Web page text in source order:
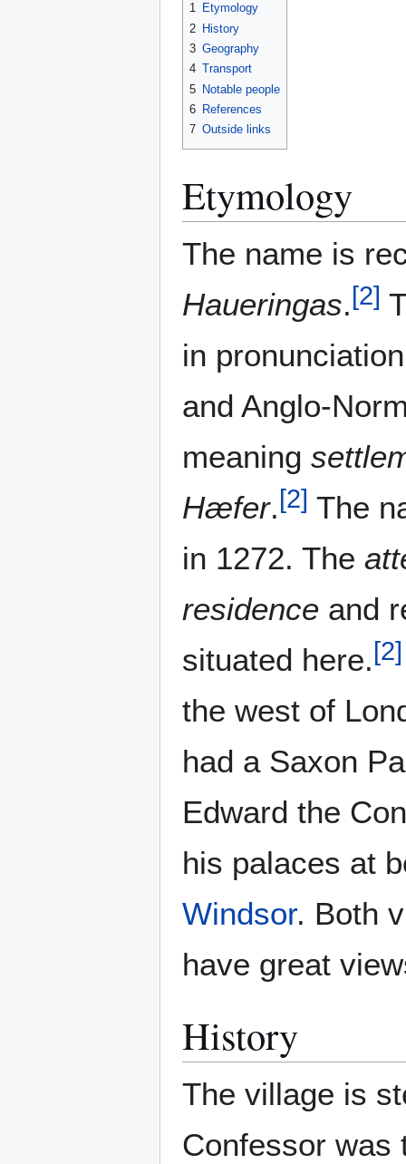
1 Etymology
2 History
3 Geography
4 Transport
5 Notable people
6 References
7 Outside links
Etymology
The name is
Haueringas.[2]
in
and Anglo-
meaning
Hæfer.[2] The
in 1272. The
residence and
situated here.[2]
the west of
had a Saxon
Edward the
his palaces at
Windsor. Both
have great
History
The village is
Confessor was